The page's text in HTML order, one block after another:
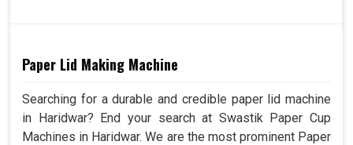
Paper Lid Making Machine
Searching for a durable and credible paper lid machine
in Haridwar? End your search at Swastik Paper Cup
Machines in Haridwar. We are the most prominent Paper